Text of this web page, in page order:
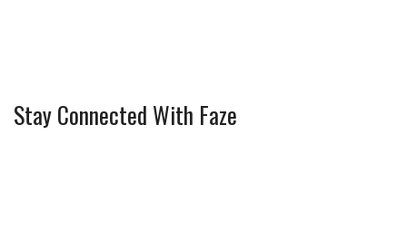
Stay Connected With Faze